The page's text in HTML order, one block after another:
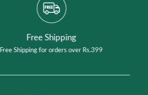
Free Shipping
Free Shipping for orders over Rs.399